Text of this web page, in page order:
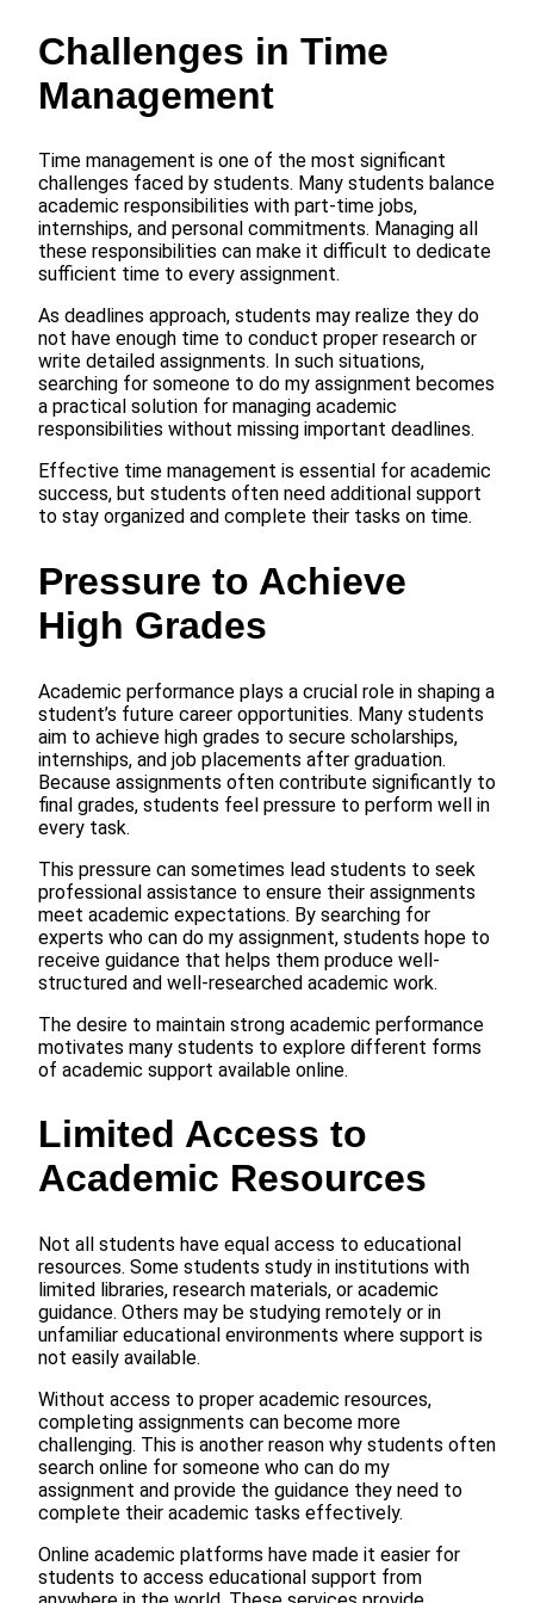
Challenges in Time
Management
Time management is one of the most significant
challenges faced by students. Many students balance
academic responsibilities with part-time jobs,
internships, and personal commitments. Managing all
these responsibilities can make it difficult to dedicate
sufficient time to every assignment.
As deadlines approach, students may realize they do
not have enough time to conduct proper research or
write detailed assignments. In such situations,
searching for someone to do my assignment becomes
a practical solution for managing academic
responsibilities without missing important deadlines.
Effective time management is essential for academic
success, but students often need additional support
to stay organized and complete their tasks on time.
Pressure to Achieve
High Grades
Academic performance plays a crucial role in shaping a
student’s future career opportunities. Many students
aim to achieve high grades to secure scholarships,
internships, and job placements after graduation.
Because assignments often contribute significantly to
final grades, students feel pressure to perform well in
every task.
This pressure can sometimes lead students to seek
professional assistance to ensure their assignments
meet academic expectations. By searching for
experts who can do my assignment, students hope to
receive guidance that helps them produce well-
structured and well-researched academic work.
The desire to maintain strong academic performance
motivates many students to explore different forms
of academic support available online.
Limited Access to
Academic Resources
Not all students have equal access to educational
resources. Some students study in institutions with
limited libraries, research materials, or academic
guidance. Others may be studying remotely or in
unfamiliar educational environments where support is
not easily available.
Without access to proper academic resources,
completing assignments can become more
challenging. This is another reason why students often
search online for someone who can do my
assignment and provide the guidance they need to
complete their academic tasks effectively.
Online academic platforms have made it easier for
students to access educational support from